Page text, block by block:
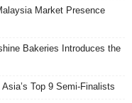
Market Presence
Bakeries Introduces the
Top 9 Semi-Finalists